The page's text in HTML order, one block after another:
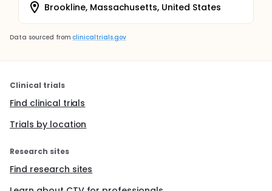
Brookline, Massachusetts, United States
Data sourced from clinicaltrials.gov
Clinical trials
Find clinical trials
Trials by location
Research sites
Find research sites